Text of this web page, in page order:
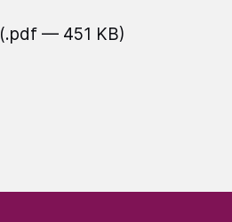
(.pdf — 451 KB)